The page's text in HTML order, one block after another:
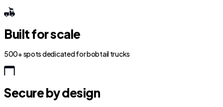
Built for scale
500+ spots dedicated for bobtail trucks
Secure by design